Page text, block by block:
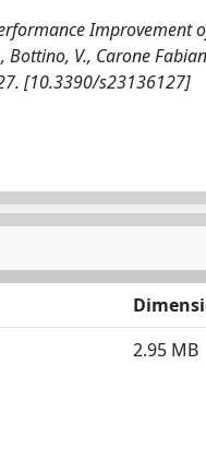
Improvement
Bottino, V., Carone
[10.3390/s23136127]
2.95 MB